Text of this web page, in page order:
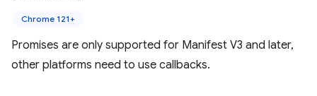
Chrome 121+
Promises are only supported for Manifest V3 and later,
other platforms need to use callbacks.